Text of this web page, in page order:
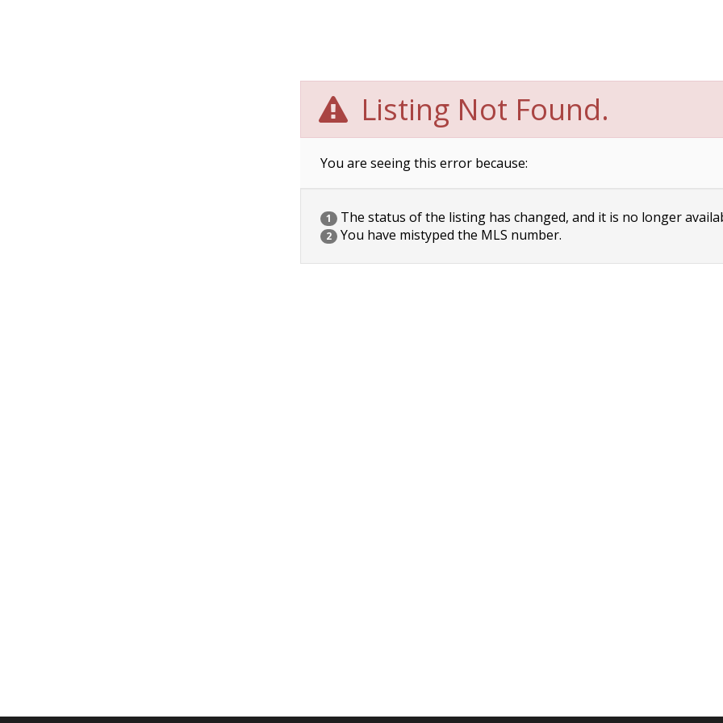
Listing Not Found.
You are seeing this error because:
1 The status of the listing has changed, and it is no longer
2 You have mistyped the MLS number.